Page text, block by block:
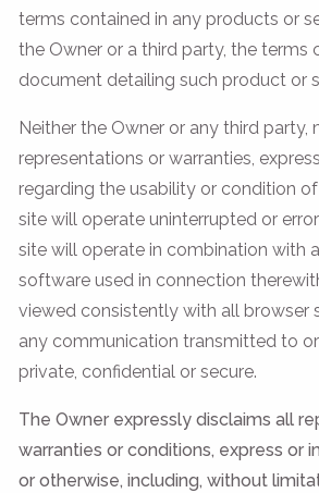
terms contained in any products or
the Owner or a third party, the terms
document detailing such product or
Neither the Owner or any third party,
representations or warranties,
regarding the usability or condition
site will operate uninterrupted or
site will operate in combination with
software used in connection
viewed consistently with all browser
any communication transmitted to
private, confidential or secure.
The Owner expressly disclaims all
warranties or conditions, express or
or otherwise, including, without